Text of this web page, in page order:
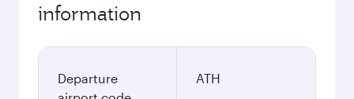
information
Departure
ATH